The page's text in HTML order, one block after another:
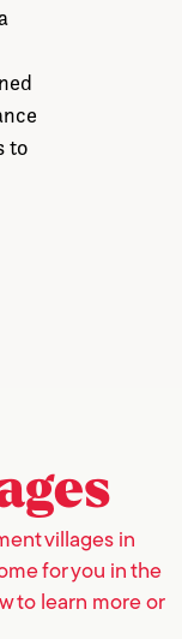
to
villages in
for you in the
to learn more or